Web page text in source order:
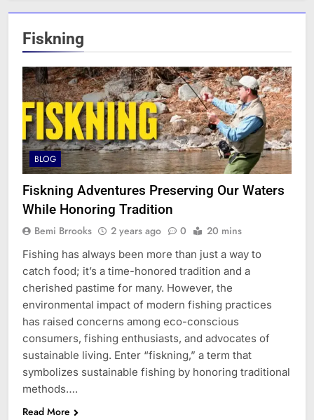
Fiskning
BLOG
Fiskning Adventures Preserving Our Waters
While Honoring Tradition
Bemi Brrooks 2 years ago 0 20 mins
Fishing has always been more than just a way to
catch food; it’s a time-honored tradition and a
cherished pastime for many. However, the
environmental impact of modern fishing practices
has raised concerns among eco-conscious
consumers, fishing enthusiasts, and advocates of
sustainable living. Enter “fiskning,” a term that
symbolizes sustainable fishing by honoring traditional
methods….
Read More